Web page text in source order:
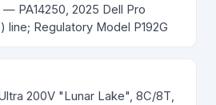
— PA14250, 2025 Dell Pro
line; Regulatory Model P192G
200V "Lunar Lake", 8C/8T,